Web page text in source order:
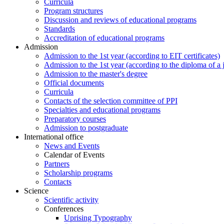
Program structures
Discussion and reviews of educational programs
Standards
Accreditation of educational programs
Admission
Admission to the 1st year (according to EIT certificates)
Admission to the 1st year (according to the diploma of a
Admission to the master's degree
Official documents
Curricula
Contacts of the selection committee of PPI
Specialties and educational programs
Preparatory courses
Admission to postgraduate
International office
News and Events
Calendar of Events
Partners
Scholarship programs
Contacts
Science
Scientific activity
Conferences
Uprising Typography